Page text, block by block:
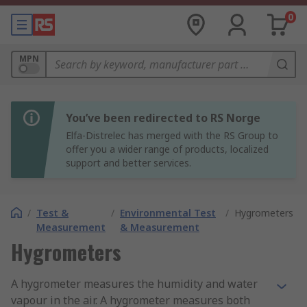
0
MPN
You’ve been redirected to RS Norge
Elfa-Distrelec has merged with the RS Group to
offer you a wider range of products, localized
support and better services.
/ Test &
Measurement
/ Environmental Test
& Measurement
/ Hygrometers
Hygrometers
A hygrometer measures the humidity and water
vapour in the air. A hygrometer measures both